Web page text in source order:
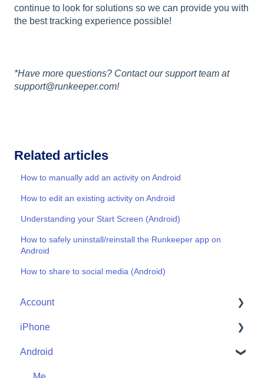
continue to look for solutions so we can provide you with
the best tracking experience possible!
*Have more questions? Contact our support team at
support@runkeeper.com!
Related articles
How to manually add an activity on Android
How to edit an existing activity on Android
Understanding your Start Screen (Android)
How to safely uninstall/reinstall the Runkeeper app on
Android
How to share to social media (Android)
Account
Account Help
Friends
iPhone
Me
Android